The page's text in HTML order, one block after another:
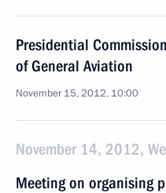
Presidential
of General Aviation
November 15, 2012, 10:00
November 14, 2012,
Meeting on organising